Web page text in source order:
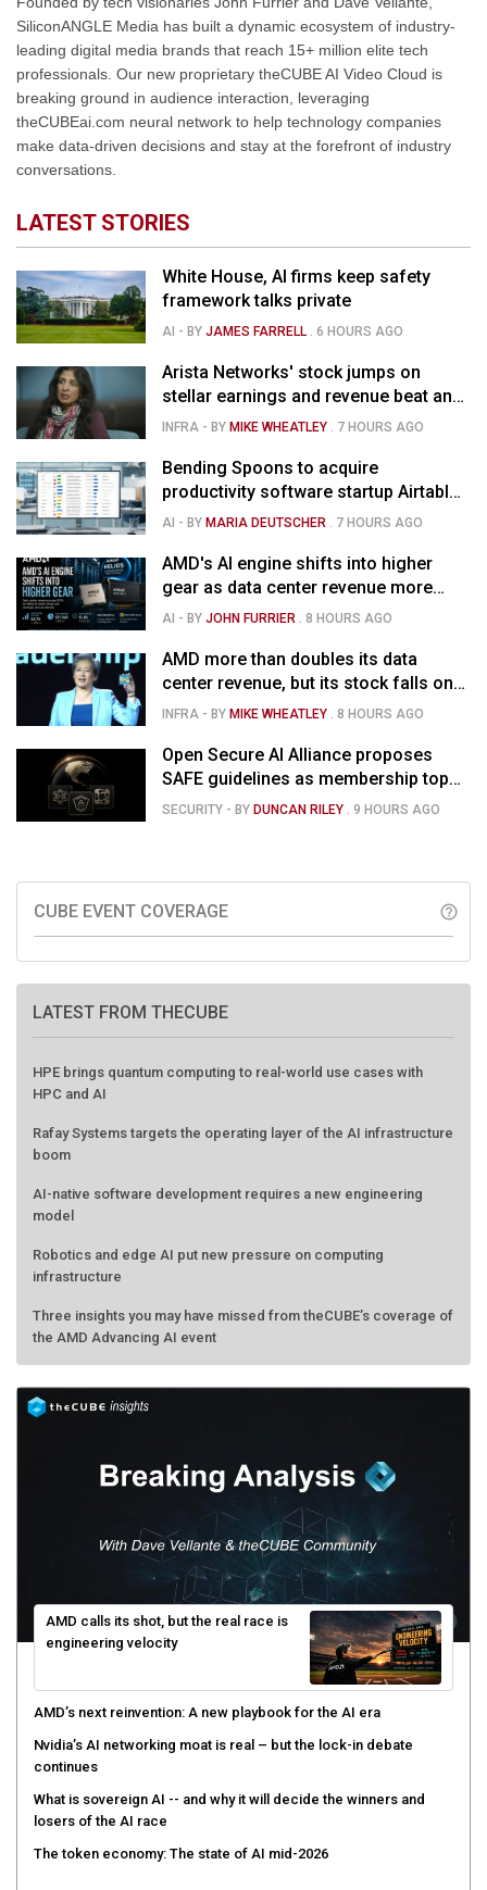
SiliconANGLE Media has built a dynamic ecosystem of industry-
leading digital media brands that reach 15+ million elite tech
professionals. Our new proprietary theCUBE AI Video Cloud is
breaking ground in audience interaction, leveraging
theCUBEai.com neural network to help technology companies
make data-driven decisions and stay at the forefront of industry
conversations.
LATEST STORIES
White House, AI firms keep safety
framework talks private
AI - BYJAMES FARRELL .6 HOURS AGO
Arista Networks' stock jumps on
stellar earnings and revenue beat and
strong forecast
INFRA - BYMIKE WHEATLEY 7 HOURS AGO
Bending Spoons to acquire
productivity software startup Airtable
for $1.285B
AI - BYMARIA DEUTSCHER 7 HOURS AGO
AMD's AI engine shifts into higher
gear as data center revenue more
than doubles, Helios ramps & market
AI - BYJOHN FURRIER .8 HOURS AGO
AMD more than doubles its data
center revenue, but its stock falls on
concerns over rising capex
INFRA - BYMIKE WHEATLEY .8 HOURS AGO
Open Secure AI Alliance proposes
SAFE guidelines as membership tops
120
SECURITY - BYDUNCAN RILEY .9 HOURS AGO
CUBE EVENT COVERAGE help_outline
LATEST FROM THECUBE
HPE brings quantum computing to real-world use cases with
HPC and AI
Rafay Systems targets the operating layer of the AI infrastructure
boom
AI-native software development requires a new engineering
model
Robotics and edge AI put new pressure on computing
infrastructure
Three insights you may have missed from theCUBE’s coverage of
the AMD Advancing AI event
AMD calls its shot, but the real race is
engineering velocity
AMD’s next reinvention: A new playbook for the AI era
Nvidia’s AI networking moat is real – but the lock-in debate
continues
What is sovereign AI -- and why it will decide the winners and
losers of the AI race
The token economy: The state of AI mid-2026